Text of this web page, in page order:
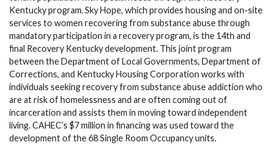
Kentucky program. Sky Hope, which provides housing and on-site
services to women recovering from substance abuse through
mandatory participation in a recovery program, is the 14th and
final Recovery Kentucky development. This joint program
between the Department of Local Governments, Department of
Corrections, and Kentucky Housing Corporation works with
individuals seeking recovery from substance abuse addiction who
are at risk of homelessness and are often coming out of
incarceration and assists them in moving toward independent
living. CAHEC’s $7 million in financing was used toward the
development of the 68 Single Room Occupancy units.